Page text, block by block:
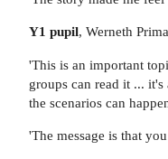
Y1 pupil, Werneth
'This is an important
groups can read it ...
the scenarios can
'The message is that